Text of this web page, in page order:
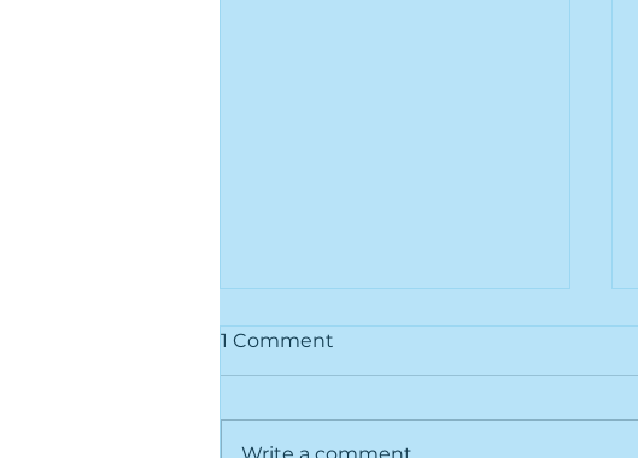
1 Comment